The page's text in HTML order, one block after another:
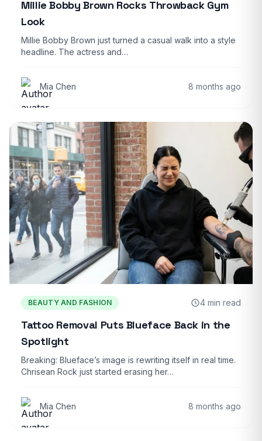
Millie Bobby Brown Rocks Throwback Gym
Look
Millie Bobby Brown just turned a casual walk into a style
headline. The actress and…
Mia Chen 8 months ago
BEAUTY AND FASHION 4 min read
Tattoo Removal Puts Blueface Back in the
Spotlight
Breaking: Blueface’s image is rewriting itself in real time.
Chrisean Rock just started erasing her…
Mia Chen 8 months ago